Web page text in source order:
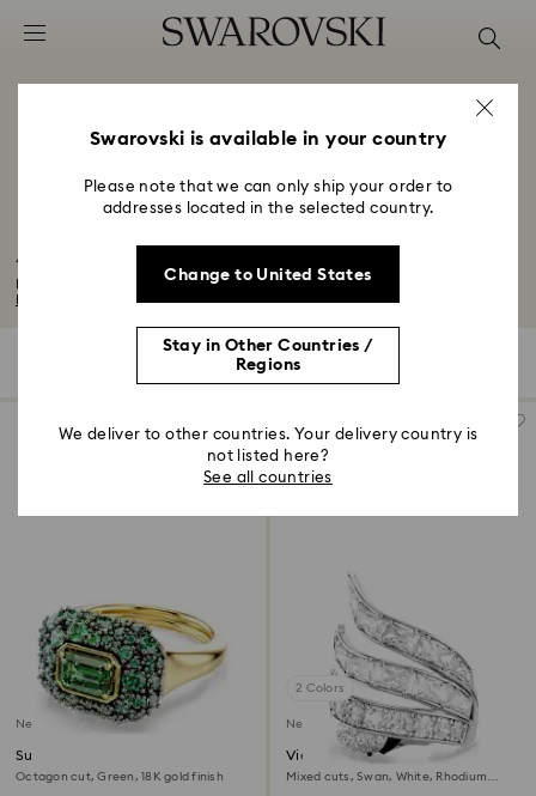
Accesskeys list
2 - Footer
4 - Search results
Adjustable Rings with Crystals
Find your perfect fit with our adjustable and resizable rings in silver and...
New
Sublima cocktail ring
Octagon cut, Green, 18K gold finish
2 Colors
New
Vienna cocktail ring
Mixed cuts, Swan, White, Rhodium
Swarovski is available in your country
Please note that we can only ship your order to
addresses located in the selected country.
Change to United States
Stay in Other Countries /
Regions
We deliver to other countries. Your delivery country is
not listed here?
See all countries